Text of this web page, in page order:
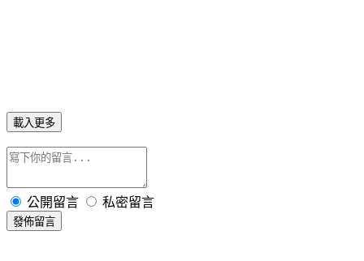
載入更多
公開留言 私密留言
發佈留言